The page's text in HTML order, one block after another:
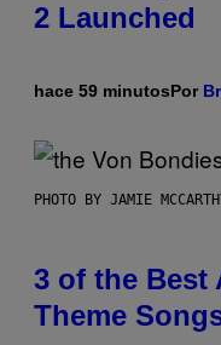
2 Launched
hace 59 minutosPor
PHOTO BY JAMIE
3 of the Best
Theme